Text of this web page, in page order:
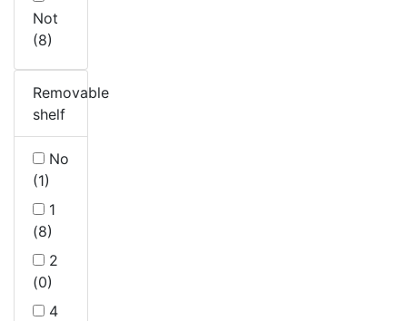
Not
(8)
Removable
shelf
No
(1)
1
(8)
2
(0)
4